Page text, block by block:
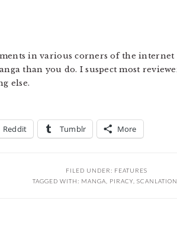
in various corners of the
than you do. I suspect most
else.
Reddit Tumblr More
FILED UNDER: FEATURES
TAGGED WITH: MANGA PIRACY,